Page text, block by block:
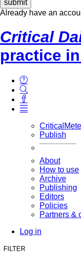
Already have an
Critical
practice
Publish
About
How to use
Archive
Publishing
Editors
Policies
Partners &
Log in
FILTER